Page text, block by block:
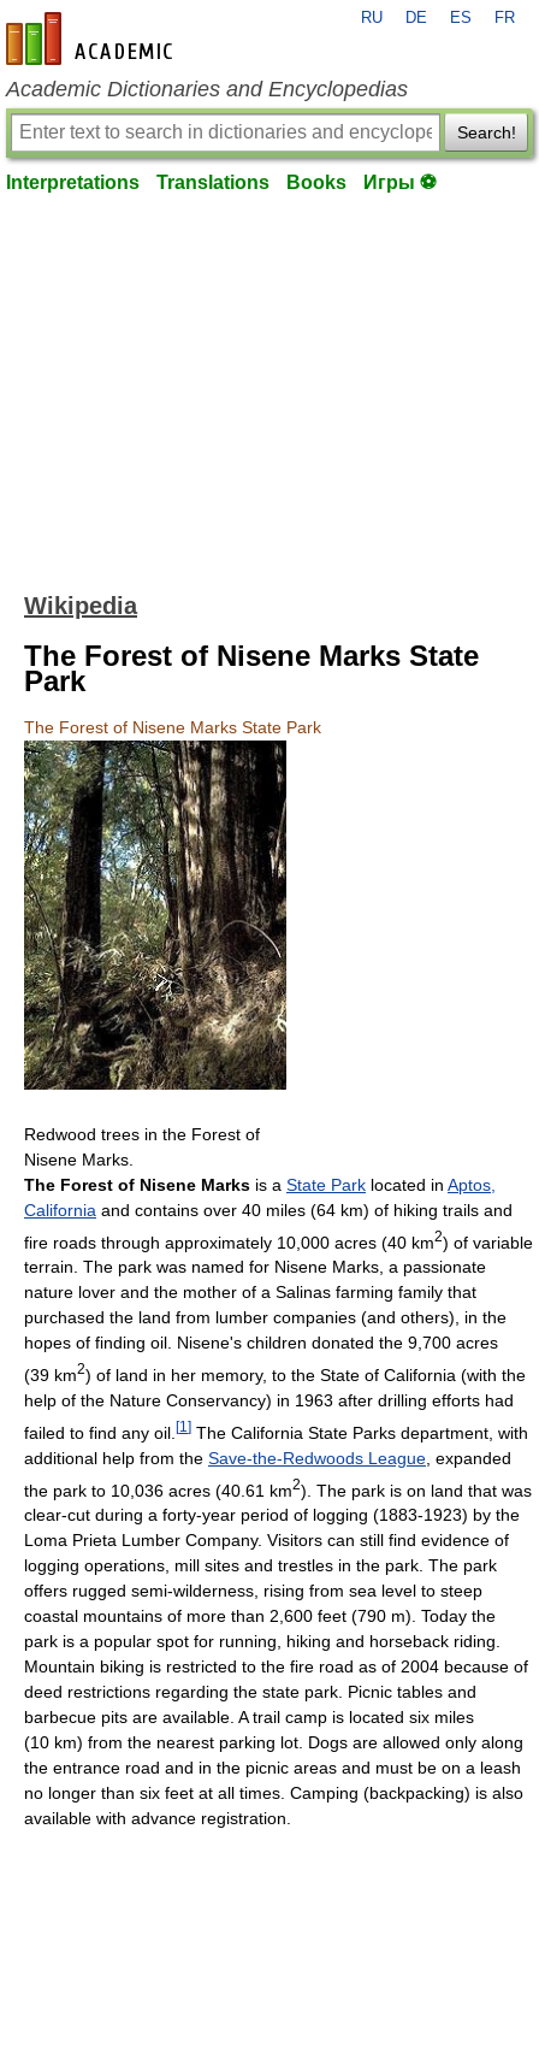
en-academic.com
RU DE ES FR
Academic Dictionaries and Encyclopedias
Search!
Interpretations Translations Books Игры ⚽
Wikipedia
The Forest of Nisene Marks State
Park
The Forest of Nisene Marks State Park
Redwood trees in the Forest of
Nisene Marks.
The Forest of Nisene Marks is a State Park located in Aptos,
California and contains over 40 miles (64 km) of hiking trails and
fire roads through approximately 10,000 acres (40 km2) of variable
terrain. The park was named for Nisene Marks, a passionate
nature lover and the mother of a Salinas farming family that
purchased the land from lumber companies (and others), in the
hopes of finding oil. Nisene's children donated the 9,700 acres
(39 km2) of land in her memory, to the State of California (with the
help of the Nature Conservancy) in 1963 after drilling efforts had
failed to find any oil. [1 ] The California State Parks department, with
additional help from the Save-the-Redwoods League , expanded
the park to 10,036 acres (40.61 km2). The park is on land that was
clear-cut during a forty-year period of logging (1883-1923) by the
Loma Prieta Lumber Company. Visitors can still find evidence of
logging operations, mill sites and trestles in the park. The park
offers rugged semi-wilderness, rising from sea level to steep
coastal mountains of more than 2,600 feet (790 m). Today the
park is a popular spot for running, hiking and horseback riding.
Mountain biking is restricted to the fire road as of 2004 because of
deed restrictions regarding the state park. Picnic tables and
barbecue pits are available. A trail camp is located six miles
(10 km) from the nearest parking lot. Dogs are allowed only along
the entrance road and in the picnic areas and must be on a leash
no longer than six feet at all times. Camping (backpacking) is also
available with advance registration.